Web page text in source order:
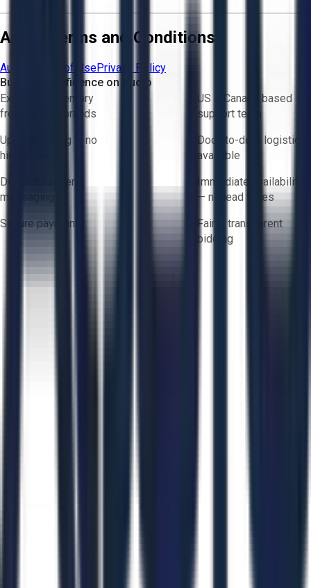
Aucto Terms and Conditions
Aucto Terms of UsePrivacy Policy
Buy with Confidence on Aucto
Exclusive inventory
from trusted brands
US & Canada based
support team
Upfront pricing — no
hidden fees
Door-to-door logistics
available
Direct-to-seller
messaging
Immediate availability
— no lead times
Secure payments
Fair & transparent
bidding